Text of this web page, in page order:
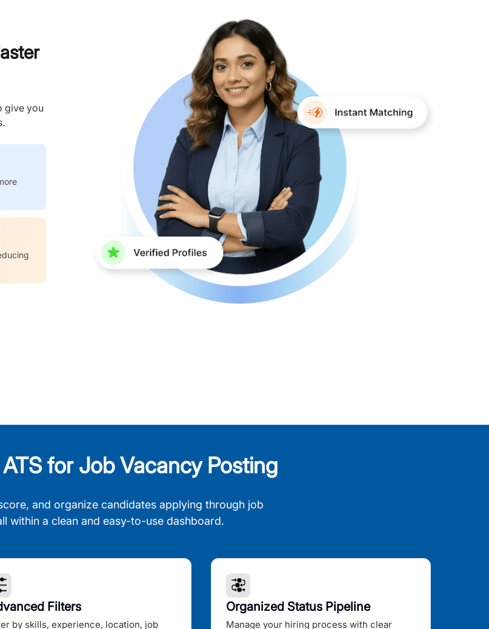
give you
for Job Vacancy Posting
and organize candidates applying through job
within a clean and easy-to-use dashboard.
Filters
by skills, experience, location, job
Organized Status Pipeline
Manage your hiring process with clear